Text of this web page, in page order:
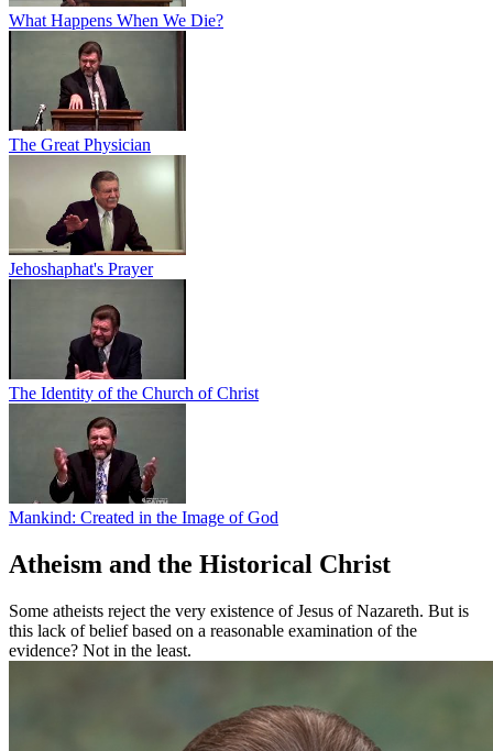
What Happens When We Die?
The Great Physician
Jehoshaphat's Prayer
The Identity of the Church of Christ
Mankind: Created in the Image of God
Atheism and the Historical Christ
Some atheists reject the very existence of Jesus of Nazareth. But is
this lack of belief based on a reasonable examination of the
evidence? Not in the least.